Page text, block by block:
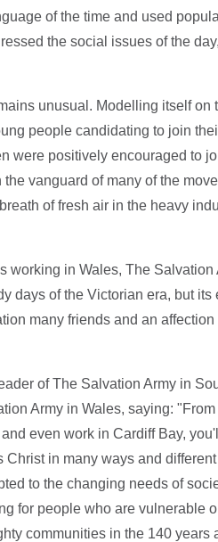
of the time and used
the social issues of the
unusual. Modelling itself on
people candidating to join
were positively encouraged to
vanguard of many of the
of fresh air in the heavy
working in Wales, The
days of the Victorian era, but
many friends and an
of The Salvation Army in
Army in Wales, saying:
even work in Cardiff Bay,
in many ways and different
to the changing needs of
for people who are vulnerable
communities in the 140 years